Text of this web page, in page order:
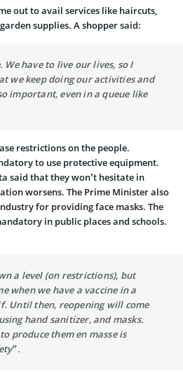
out to avail services like haircuts,
supplies. A shopper said:
have to live our lives, so I
we keep doing our activities and
important, even in a queue like
restrictions on the people.
to use protective equipment.
said that they won’t hesitate in
worsens. The Prime Minister also
for providing face masks. The
in public places and schools.
a level (on restrictions), but
when we have a vaccine in a
Until then, reopening will come
hand sanitizer, and masks.
produce them en masse is